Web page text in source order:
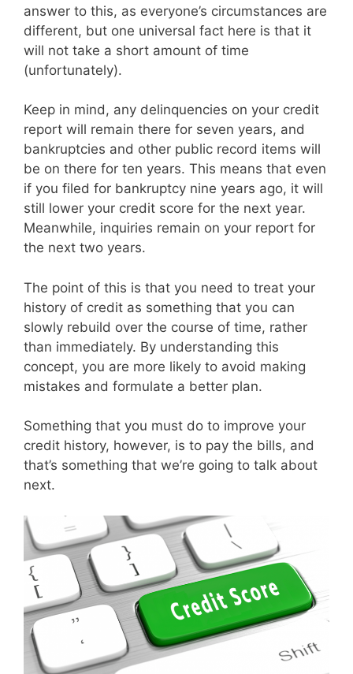
answer to this, as everyone’s circumstances are
different, but one universal fact here is that it
will not take a short amount of time
(unfortunately).
Keep in mind, any delinquencies on your credit
report will remain there for seven years, and
bankruptcies and other public record items will
be on there for ten years. This means that even
if you filed for bankruptcy nine years ago, it will
still lower your credit score for the next year.
Meanwhile, inquiries remain on your report for
the next two years.
The point of this is that you need to treat your
history of credit as something that you can
slowly rebuild over the course of time, rather
than immediately. By understanding this
concept, you are more likely to avoid making
mistakes and formulate a better plan.
Something that you must do to improve your
credit history, however, is to pay the bills, and
that’s something that we’re going to talk about
next.